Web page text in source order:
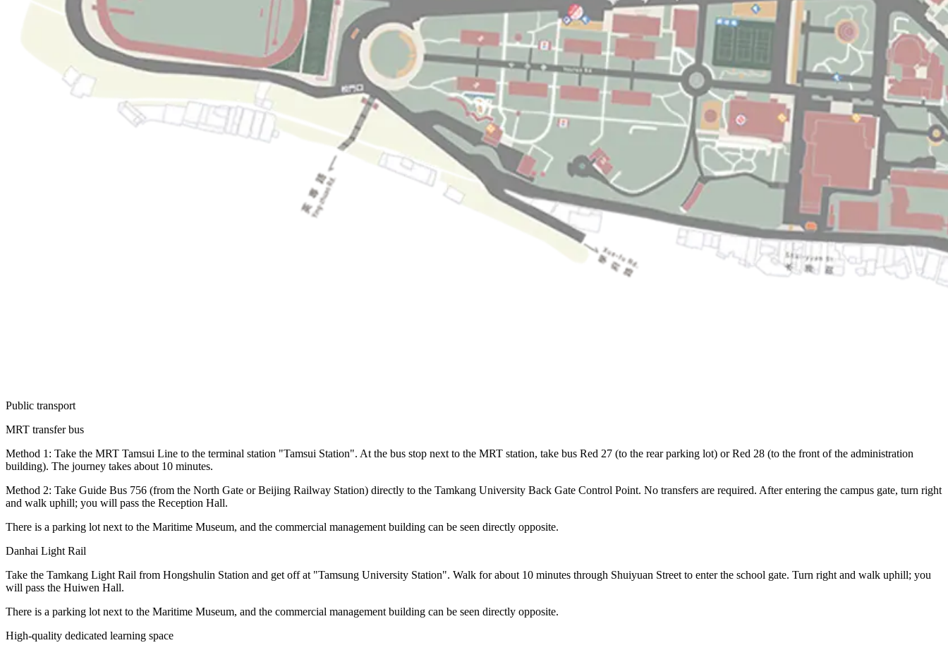
Public transport
MRT transfer bus
Method 1: Take the MRT Tamsui Line to the terminal station "Tamsui Station". At the bus stop next to the MRT station, take bus Red 27 (to the rear parking lot) or Red 28 (to the front of the administration
building). The journey takes about 10 minutes.
Method 2: Take Guide Bus 756 (from the North Gate or Beijing Railway Station) directly to the Tamkang University Back Gate Control Point. No transfers are required. After entering the campus gate, turn right
and walk uphill; you will pass the Reception Hall.
There is a parking lot next to the Maritime Museum, and the commercial management building can be seen directly opposite.
Danhai Light Rail
Take the Tamkang Light Rail from Hongshulin Station and get off at "Tamsung University Station". Walk for about 10 minutes through Shuiyuan Street to enter the school gate. Turn right and walk uphill; you
will pass the Huiwen Hall.
There is a parking lot next to the Maritime Museum, and the commercial management building can be seen directly opposite.
High-quality dedicated learning space